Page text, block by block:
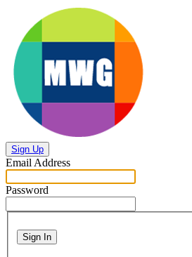
Sign Up
Email Address
Password
Sign In